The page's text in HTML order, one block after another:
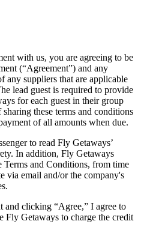
with us, you are agreeing to be
(“Agreement”) and any
any suppliers that are applicable
lead guest is required to provide
for each guest in their group
these terms and conditions
of all amounts when due.
to read Fly Getaways’
In addition, Fly Getaways
Terms and Conditions, from time
via email and/or the company's
clicking “Agree,” I agree to
Fly Getaways to charge the credit